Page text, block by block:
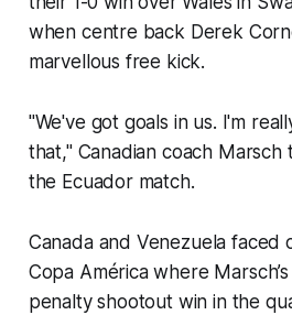
when centre back Derek
marvellous free kick.
"We've got goals in us. I'm
that," Canadian coach
the Ecuador match.
Canada and Venezuela faced
Copa América where
penalty shootout win in the